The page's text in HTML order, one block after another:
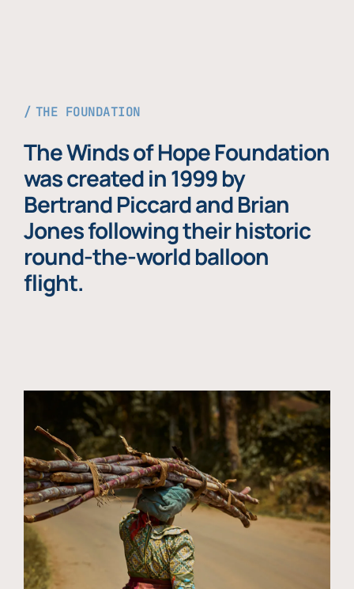
THE FOUNDATION
The Winds of Hope Foundation
was created in 1999 by
Bertrand Piccard and Brian
Jones following their historic
round-the-world balloon
flight.